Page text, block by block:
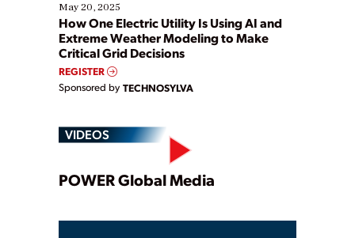
May 20, 2025
How One Electric Utility Is Using AI and
Extreme Weather Modeling to Make
Critical Grid Decisions
REGISTER
Sponsored by TECHNOSYLVA
VIDEOS
Play
POWER Global Media